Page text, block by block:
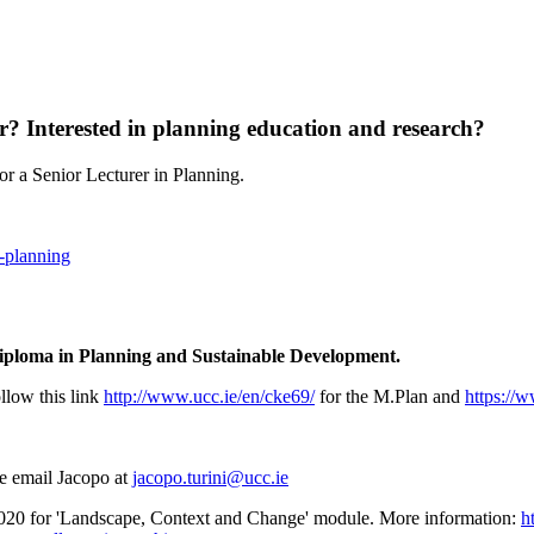
Interested in planning education and research?
a Senior Lecturer in Planning.
planning
in Planning and Sustainable Development.
this link http://www.ucc.ie/en/cke69/for the M.Plan and https://
email Jacopo atjacopo.turini@ucc.ie
for 'Landscape, Context and Change' module. More information: